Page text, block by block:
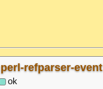
perl-refparser-event
ok